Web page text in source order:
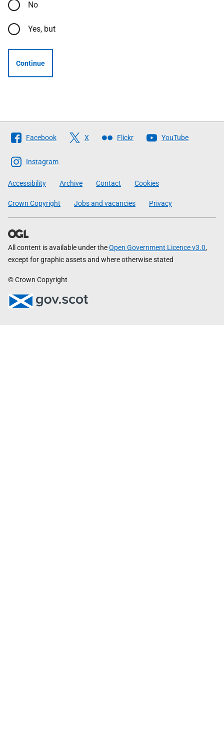
No
Yes, but
Continue
Follow
The
Scottish
Government
Facebook X Flickr YouTube
Instagram
Accessibility Archive Contact Cookies
Crown Copyright Jobs and vacancies Privacy
All content is available under theOpen Government Licence v3.0,
except for graphic assets and where otherwise stated
© Crown Copyright